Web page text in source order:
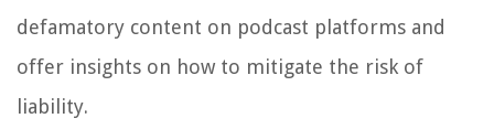
defamatory content on podcast platforms and
offer insights on how to mitigate the risk of
liability.